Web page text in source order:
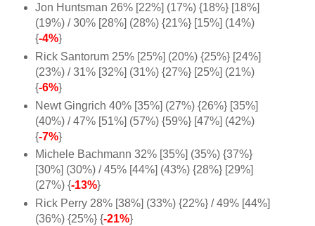
Jon Huntsman 26% [22%] (17%) {18%} [18%]
(19%) / 30% [28%] (28%) {21%} [15%] (14%)
{-4%}
Rick Santorum 25% [25%] (20%) {25%} [24%]
(23%) / 31% [32%] (31%) {27%} [25%] (21%)
{-6%}
Newt Gingrich 40% [35%] (27%) {26%} [35%]
(40%) / 47% [51%] (57%) {59%} [47%] (42%)
{-7%}
Michele Bachmann 32% [35%] (35%) {37%}
[30%] (30%) / 45% [44%] (43%) {28%} [29%]
(27%) {-13%}
Rick Perry 28% [38%] (33%) {22%} / 49% [44%]
(36%) {25%} {-21%}